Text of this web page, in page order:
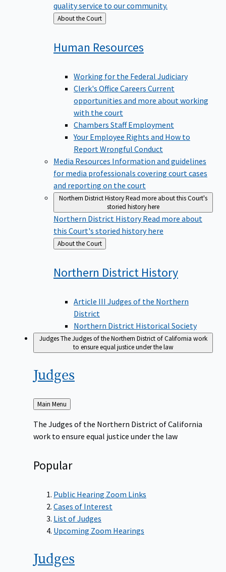
quality service to our community.
Back
to
About the Court
Human Resources
Working for the Federal Judiciary
Clerk's Office Careers Current
opportunities and more about working
with the court
Chambers Staff Employment
Your Employee Rights and How to
Report Wrongful Conduct
Media Resources Information and guidelines
for media professionals covering court cases
and reporting on the court
Northern District HistoryRead more about this Court's
storied history here
Northern District HistoryRead more about
this Court's storied history here
Back
to
About the Court
Northern District History
Article III Judges of the Northern
District
Northern District Historical Society
JudgesThe Judges of the Northern District of California work
to ensure equal justice under the law
Judges
Back
to
Main Menu
The Judges of the Northern District of California
work to ensure equal justice under the law
Popular
Public Hearing Zoom Links
Cases of Interest
List of Judges
Upcoming Zoom Hearings
Judges